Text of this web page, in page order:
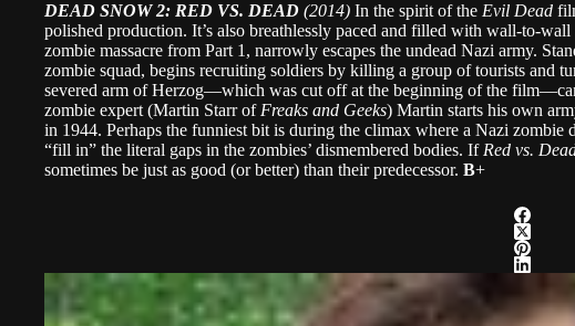
DEAD SNOW 2: RED VS. DEAD (2014) In the spirit of the Evil Dead
polished production. It’s also breathlessly paced and filled with wall-to-
zombie massacre from Part 1, narrowly escapes the undead Nazi army.
zombie squad, begins recruiting soldiers by killing a group of tourists and
severed arm of Herzog—which was cut off at the beginning of the
zombie expert (Martin Starr of Freaks and Geeks) Martin starts his own
in 1944. Perhaps the funniest bit is during the climax where a Nazi zombie
“fill in” the literal gaps in the zombies’ dismembered bodies. If Red vs.
sometimes be just as good (or better) than their predecessor. B+